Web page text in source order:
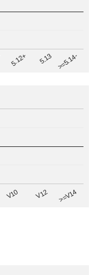
5.12+ 5.13 >=5.14-
V10 V12 >=V14